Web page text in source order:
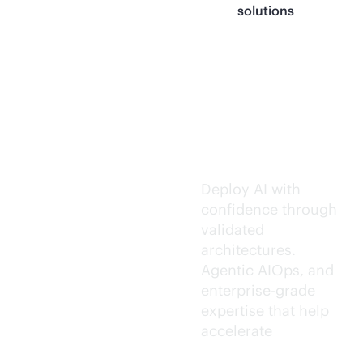
solutions
Deploy AI with
confidence through
validated
architectures.
Agentic AIOps, and
enterprise-grade
expertise that help
accelerate